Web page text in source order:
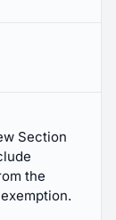
Section
the